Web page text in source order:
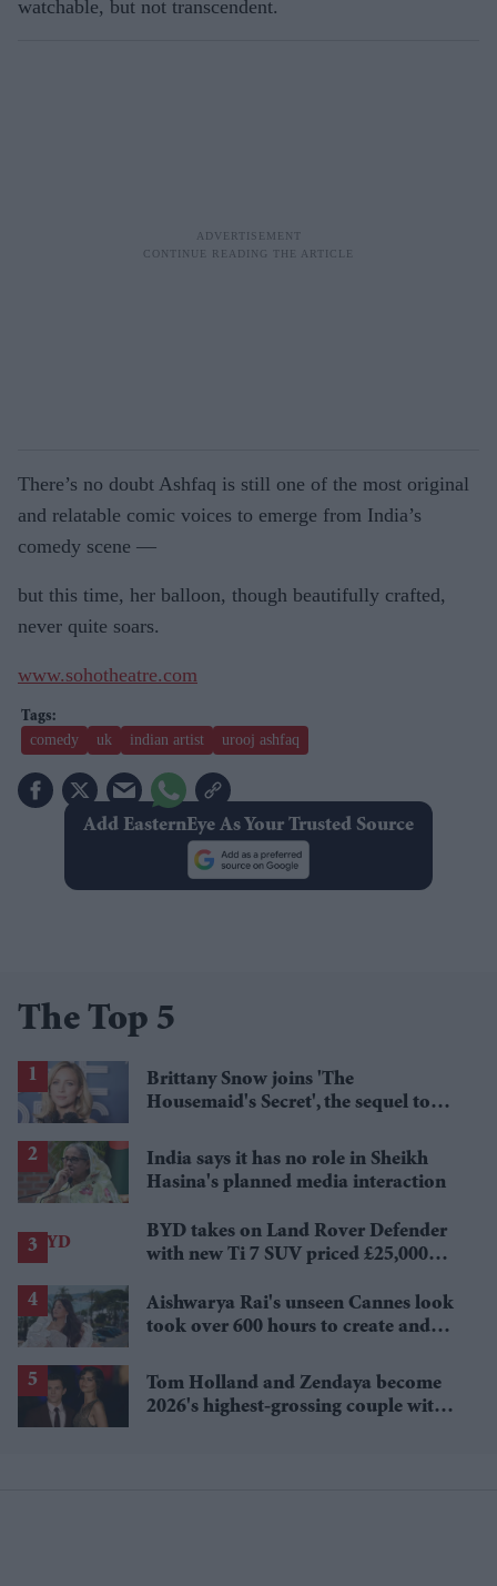
watchable, but not transcendent.
There’s no doubt Ashfaq is still one of the most original
and relatable comic voices to emerge from India’s
comedy scene —
but this time, her balloon, though beautifully crafted,
never quite soars.
www.sohotheatre.com
comedy uk indian artist urooj ashfaq
Add EasternEye As Your Trusted Source
The Top 5
Brittany Snow joins 'The
Housemaid's Secret', the sequel to
India says it has no role in Sheikh
Hasina's planned media interaction
BYD takes on Land Rover Defender
with new Ti 7 SUV priced £25,000
Aishwarya Rai's unseen Cannes look
took over 600 hours to create and
Tom Holland and Zendaya become
2026's highest-grossing couple with